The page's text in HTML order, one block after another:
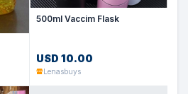
500ml Vaccim Flask
USD 10.00
Lenasbuys